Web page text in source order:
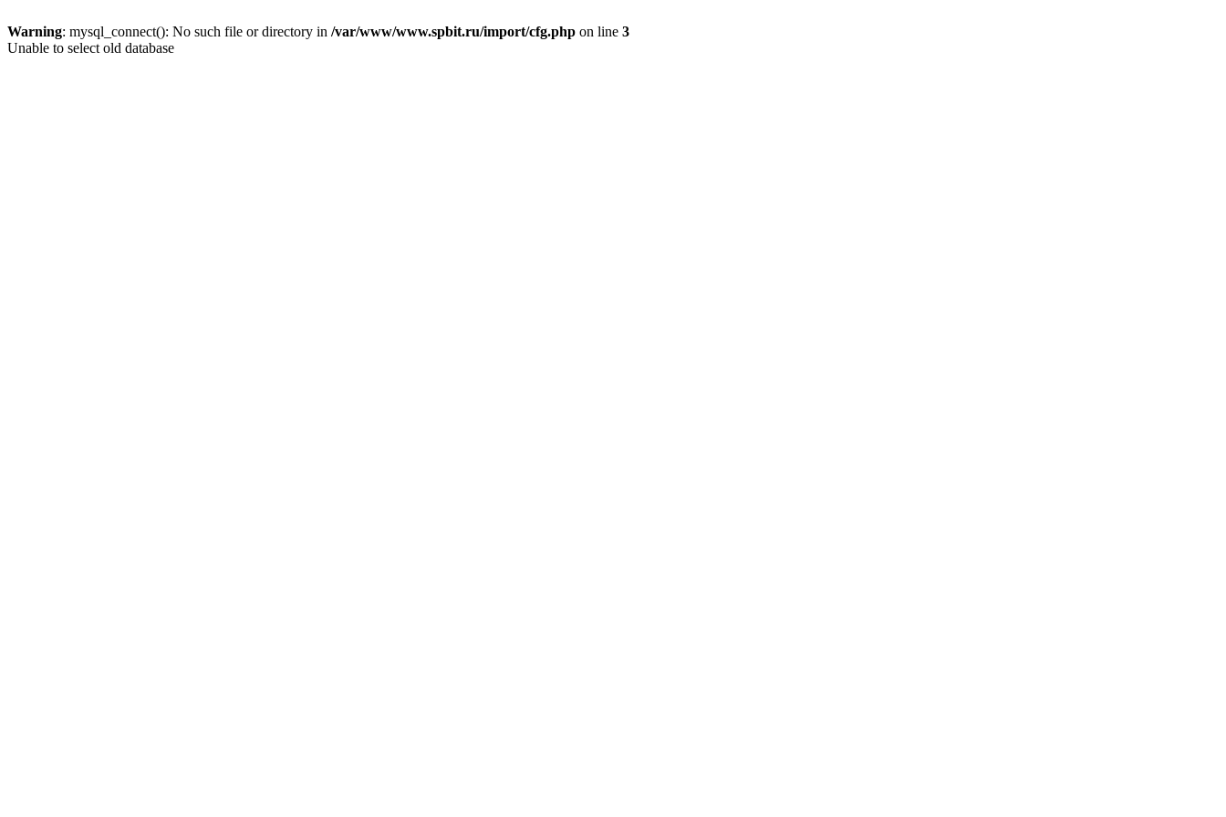
Warning: mysql_connect(): No such file or directory in /var/www/www.spbit.ru/import/cfg.php on line 3
Unable to select old database